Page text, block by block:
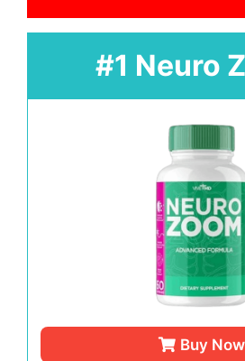
#1 Neuro
Buy Now